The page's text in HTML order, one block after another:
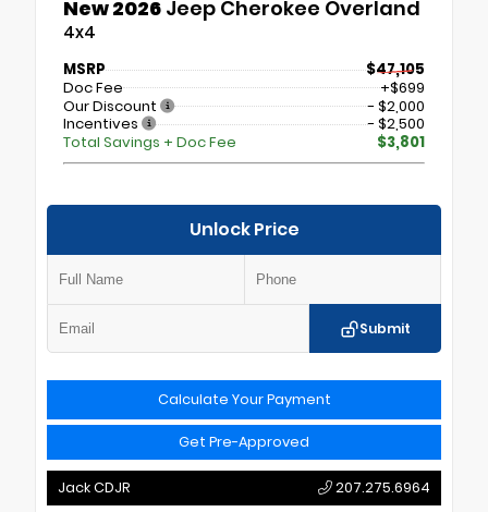
New 2026 Jeep Cherokee Overland
4x4
MSRP
$47,105
Doc Fee
+$699
Our Discount
- $2,000
Incentives
- $2,500
Total Savings + Doc Fee
$3,801
Unlock Price
Submit
Calculate Your Payment
Get Pre-Approved
Jack CDJR 207.275.6964